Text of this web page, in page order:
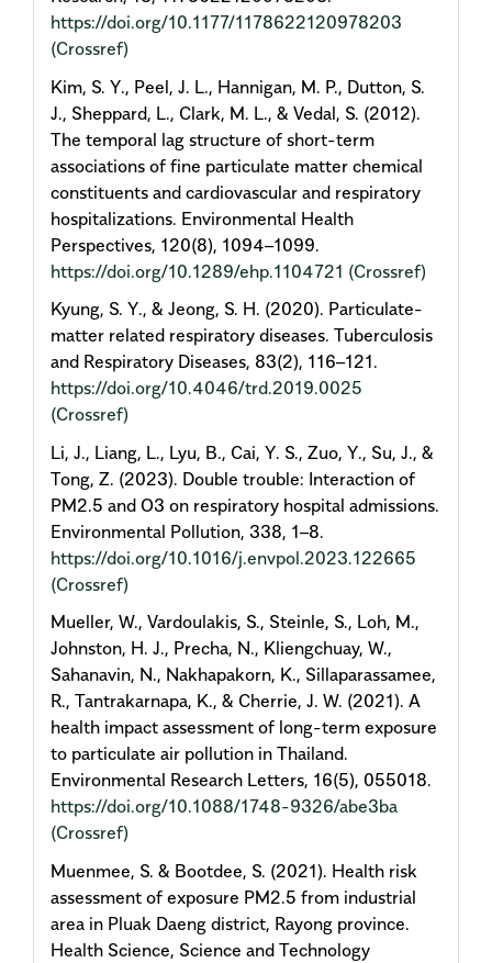
https://doi.org/10.1177/1178622120978203
(Crossref)
Kim, S. Y., Peel, J. L., Hannigan, M. P., Dutton, S.
J., Sheppard, L., Clark, M. L., & Vedal, S. (2012).
The temporal lag structure of short-term
associations of fine particulate matter chemical
constituents and cardiovascular and respiratory
hospitalizations. Environmental Health
Perspectives, 120(8), 1094–1099.
https://doi.org/10.1289/ehp.1104721 (Crossref)
Kyung, S. Y., & Jeong, S. H. (2020). Particulate-
matter related respiratory diseases. Tuberculosis
and Respiratory Diseases, 83(2), 116–121.
https://doi.org/10.4046/trd.2019.0025
(Crossref)
Li, J., Liang, L., Lyu, B., Cai, Y. S., Zuo, Y., Su, J., &
Tong, Z. (2023). Double trouble: Interaction of
PM2.5 and O3 on respiratory hospital admissions.
Environmental Pollution, 338, 1–8.
https://doi.org/10.1016/j.envpol.2023.122665
(Crossref)
Mueller, W., Vardoulakis, S., Steinle, S., Loh, M.,
Johnston, H. J., Precha, N., Kliengchuay, W.,
Sahanavin, N., Nakhapakorn, K., Sillaparassamee,
R., Tantrakarnapa, K., & Cherrie, J. W. (2021). A
health impact assessment of long-term exposure
to particulate air pollution in Thailand.
Environmental Research Letters, 16(5), 055018.
https://doi.org/10.1088/1748-9326/abe3ba
(Crossref)
Muenmee, S. & Bootdee, S. (2021). Health risk
assessment of exposure PM2.5 from industrial
area in Pluak Daeng district, Rayong province.
Health Science, Science and Technology